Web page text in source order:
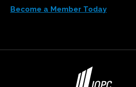
Become a Member Today